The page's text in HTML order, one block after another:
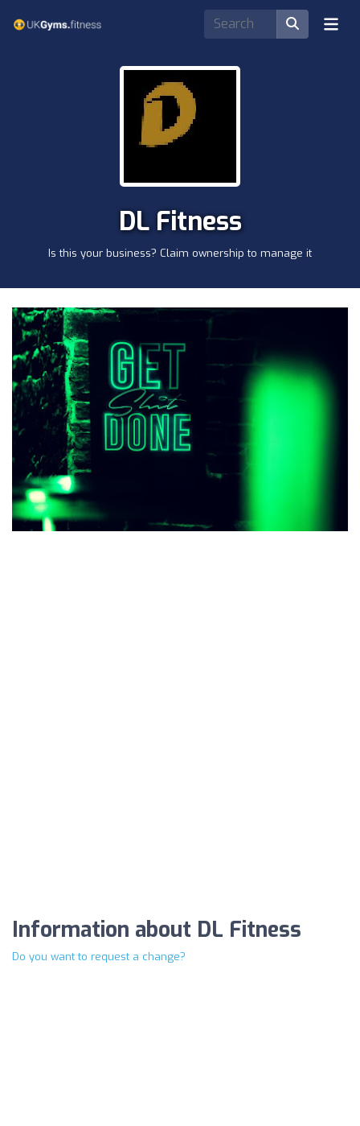
DL Fitness
Is this your business? Claim ownership to manage it
Information about DL Fitness
Do you want to request a change?